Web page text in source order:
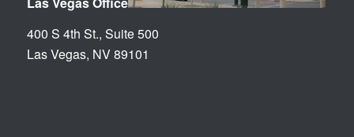
400 S 4th St., Suite 500
Las Vegas, NV 89101